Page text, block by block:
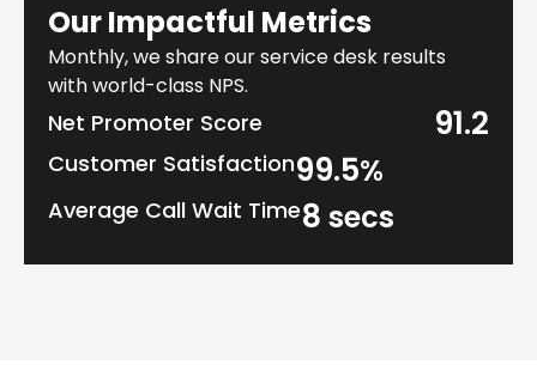
Our Impactful Metrics
Monthly, we share our service desk results
with world-class NPS.
Net Promoter Score 91.2
Customer Satisfaction99.5%
Average Call Wait Time8 secs